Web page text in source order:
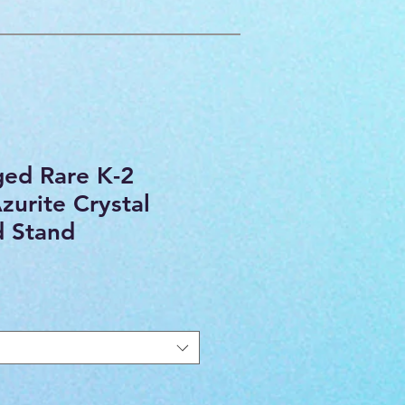
Rare K-2
Crystal
Stand